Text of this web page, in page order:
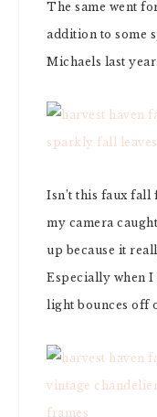
The same went
addition to some
Michaels last year.
Isn’t this faux fall
my camera
up because it
Especially when I
light bounces off